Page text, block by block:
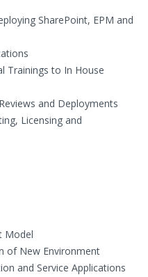
SharePoint, EPM and
Trainings to In House
and Deployments
Licensing and
Model
of New Environment
and Service Applications